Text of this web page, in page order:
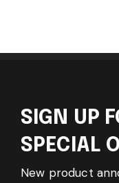
SIGN UP
SPECIAL
New product